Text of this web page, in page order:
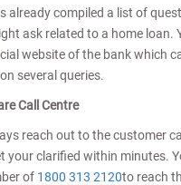
already compiled a list of
ask related to a home loan.
website of the bank which
several queries.
Call Centre
reach out to the customer
your clarified within minutes.
of 1800 313 2120to reach